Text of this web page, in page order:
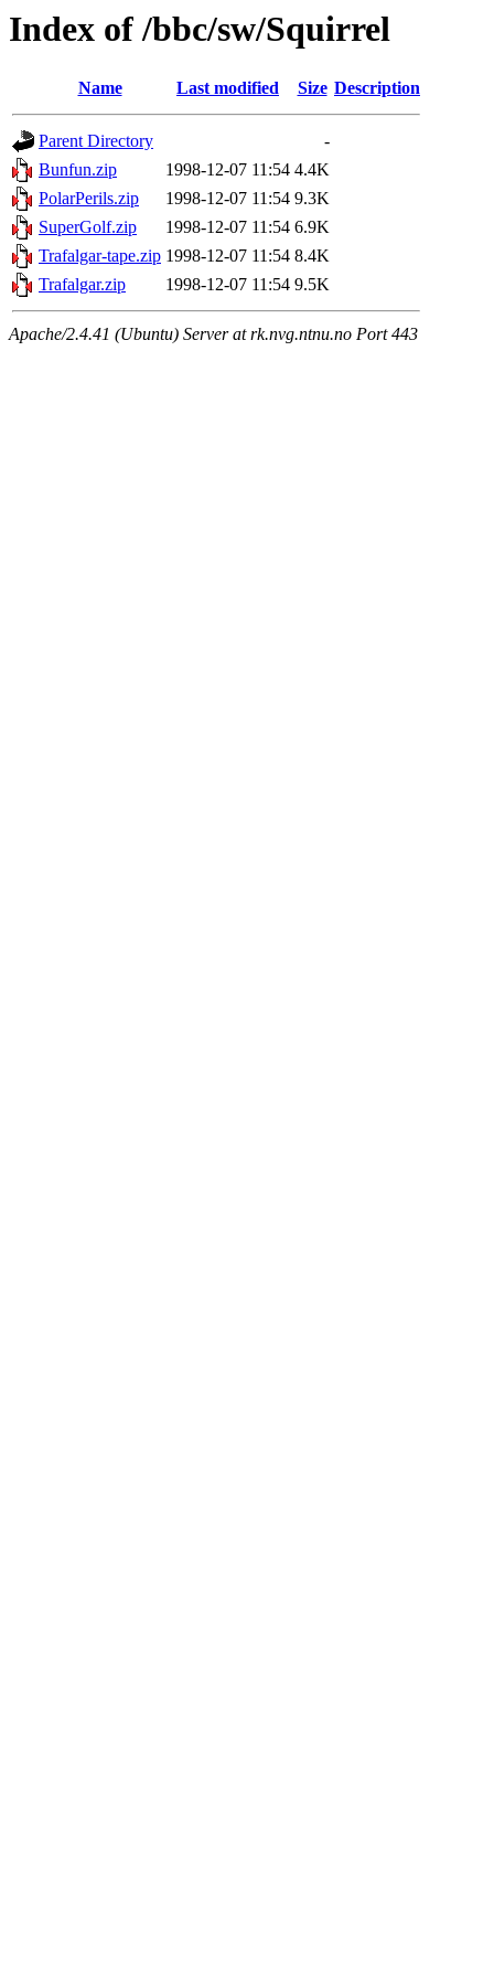
Index of /bbc/sw/Squirrel
Name Last modified Size Description
Parent Directory
-
Bunfun.zip
1998-12-07 11:54 4.4K
PolarPerils.zip
1998-12-07 11:54 9.3K
SuperGolf.zip
1998-12-07 11:54 6.9K
Trafalgar-tape.zip 1998-12-07 11:54 8.4K
Trafalgar.zip
1998-12-07 11:54 9.5K
Apache/2.4.41 (Ubuntu) Server at rk.nvg.ntnu.no Port 443